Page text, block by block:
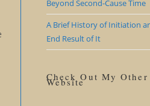
Beyond Second-Cause Time
A Brief History of Initiation
End Result of It
Check Out My Other
Website